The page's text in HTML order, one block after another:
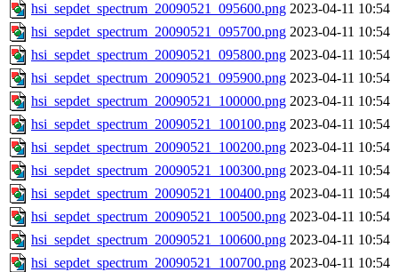
hsi_sepdet_spectrum_20090521_095600.png 2023-04-11 10:54
hsi_sepdet_spectrum_20090521_095700.png 2023-04-11 10:54
hsi_sepdet_spectrum_20090521_095800.png 2023-04-11 10:54
hsi_sepdet_spectrum_20090521_095900.png 2023-04-11 10:54
hsi_sepdet_spectrum_20090521_100000.png 2023-04-11 10:54
hsi_sepdet_spectrum_20090521_100100.png 2023-04-11 10:54
hsi_sepdet_spectrum_20090521_100200.png 2023-04-11 10:54
hsi_sepdet_spectrum_20090521_100300.png 2023-04-11 10:54
hsi_sepdet_spectrum_20090521_100400.png 2023-04-11 10:54
hsi_sepdet_spectrum_20090521_100500.png 2023-04-11 10:54
hsi_sepdet_spectrum_20090521_100600.png 2023-04-11 10:54
hsi_sepdet_spectrum_20090521_100700.png 2023-04-11 10:54